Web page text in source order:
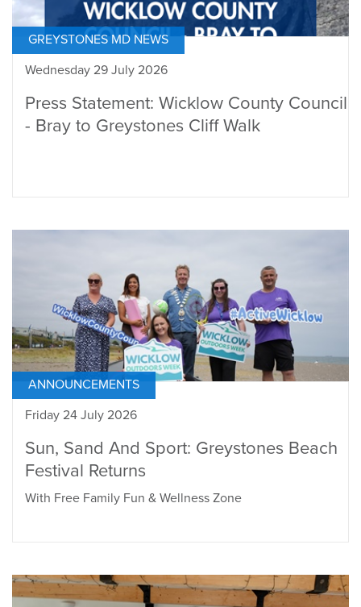
GREYSTONES MD NEWS
Wednesday 29 July 2026
Press Statement: Wicklow County Council
- Bray to Greystones Cliff Walk
ANNOUNCEMENTS
Friday 24 July 2026
Sun, Sand And Sport: Greystones Beach
Festival Returns
With Free Family Fun & Wellness Zone